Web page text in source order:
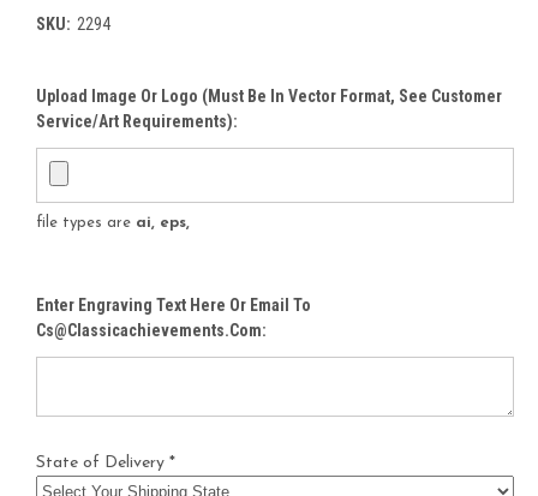
SKU: 2294
Upload Image Or Logo (must Be In Vector Format, See Customer
Service/Art Requirements):
file types are ai, eps,
Enter Engraving Text Here Or Email To
Cs@classicachievements.com:
State of Delivery *